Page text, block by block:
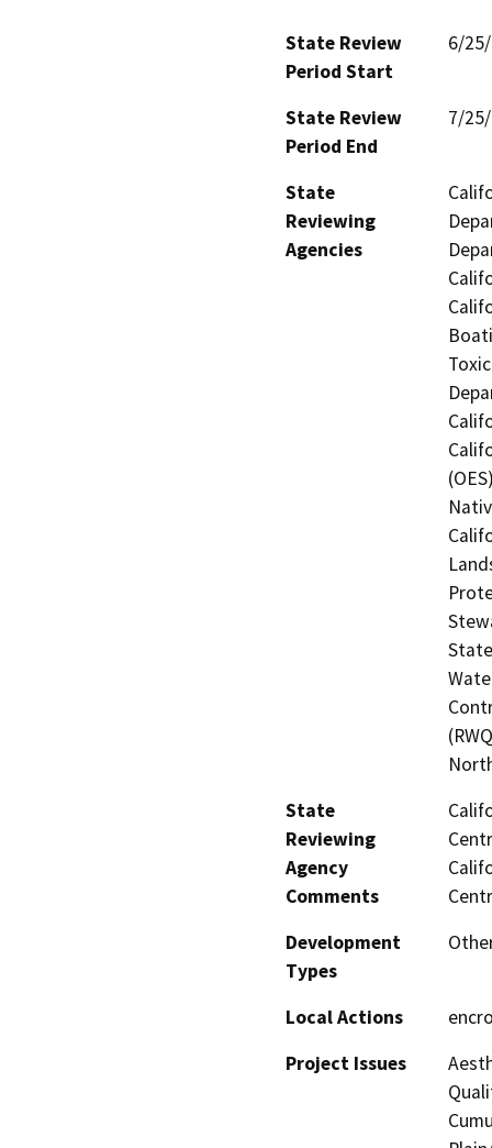
State Review
Period Start
6/
State Review
Period End
7/
State
Reviewing
Agencies
State
Reviewing
Agency
Comments
Development
Types
Local Actions
Project Issues